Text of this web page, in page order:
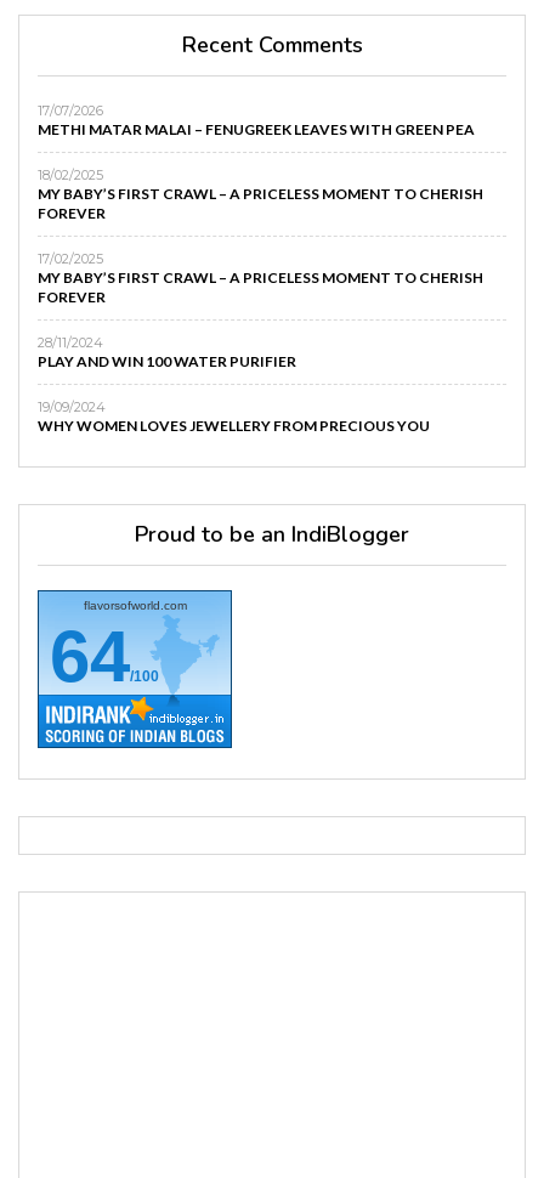
Recent Comments
17/07/2026
METHI MATAR MALAI – FENUGREEK LEAVES WITH GREEN PEA
18/02/2025
MY BABY’S FIRST CRAWL – A PRICELESS MOMENT TO CHERISH
FOREVER
17/02/2025
MY BABY’S FIRST CRAWL – A PRICELESS MOMENT TO CHERISH
FOREVER
28/11/2024
PLAY AND WIN 100 WATER PURIFIER
19/09/2024
WHY WOMEN LOVES JEWELLERY FROM PRECIOUS YOU
Proud to be an IndiBlogger
flavorsofworld.com
64/100